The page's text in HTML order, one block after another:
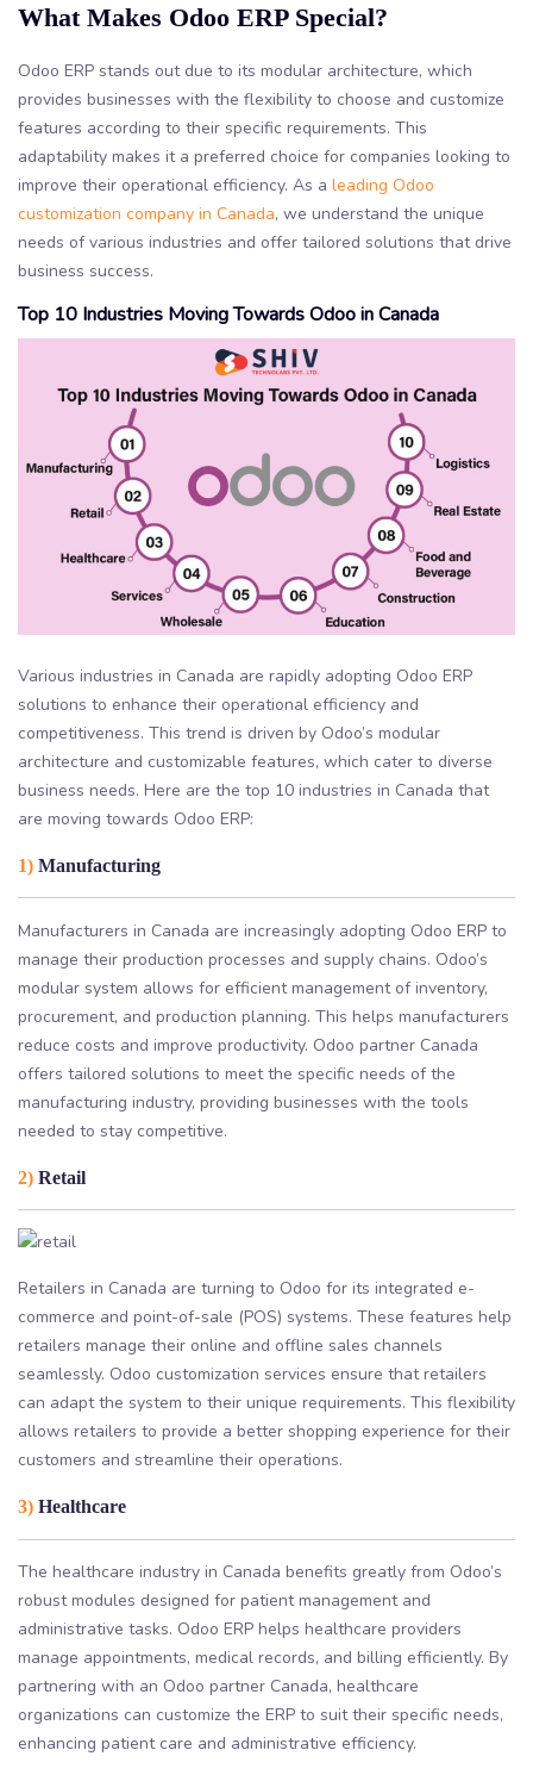
What Makes Odoo ERP Special?
Odoo ERP stands out due to its modular architecture, which
provides businesses with the flexibility to choose and customize
features according to their specific requirements. This
adaptability makes it a preferred choice for companies looking to
improve their operational efficiency. As a leading Odoo
customization company in Canada, we understand the unique
needs of various industries and offer tailored solutions that drive
business success.
Top 10 Industries Moving Towards Odoo in Canada
Various industries in Canada are rapidly adopting Odoo ERP
solutions to enhance their operational efficiency and
competitiveness. This trend is driven by Odoo’s modular
architecture and customizable features, which cater to diverse
business needs. Here are the top 10 industries in Canada that
are moving towards Odoo ERP:
1) Manufacturing
Manufacturers in Canada are increasingly adopting Odoo ERP to
manage their production processes and supply chains. Odoo’s
modular system allows for efficient management of inventory,
procurement, and production planning. This helps manufacturers
reduce costs and improve productivity. Odoo partner Canada
offers tailored solutions to meet the specific needs of the
manufacturing industry, providing businesses with the tools
needed to stay competitive.
2) Retail
Retailers in Canada are turning to Odoo for its integrated e-
commerce and point-of-sale (POS) systems. These features help
retailers manage their online and offline sales channels
seamlessly. Odoo customization services ensure that retailers
can adapt the system to their unique requirements. This flexibility
allows retailers to provide a better shopping experience for their
customers and streamline their operations.
3) Healthcare
The healthcare industry in Canada benefits greatly from Odoo’s
robust modules designed for patient management and
administrative tasks. Odoo ERP helps healthcare providers
manage appointments, medical records, and billing efficiently. By
partnering with an Odoo partner Canada, healthcare
organizations can customize the ERP to suit their specific needs,
enhancing patient care and administrative efficiency.